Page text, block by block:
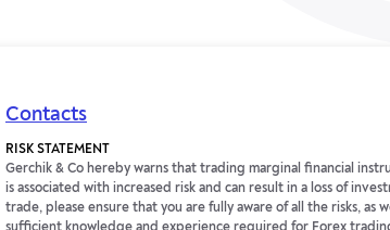
Contacts
RISK STATEMENT
Gerchik & Co hereby warns that trading marginal financial
is associated with increased risk and can result in a loss of
trade, please ensure that you are fully aware of all the risks, as